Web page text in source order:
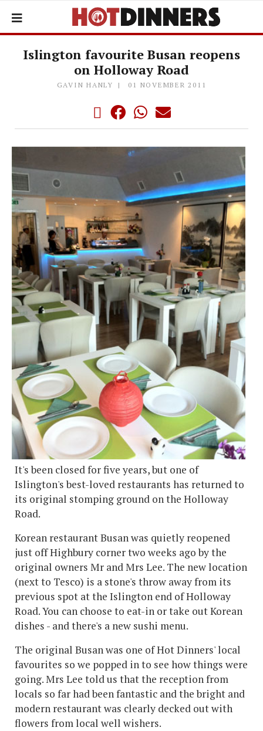
Islington favourite Busan reopens
on Holloway Road
GAVIN HANLY 01 NOVEMBER 2011
It's been closed for five years, but one of
Islington's best-loved restaurants has returned to
its original stomping ground on the Holloway
Road.
Korean restaurant Busan was quietly reopened
just off Highbury corner two weeks ago by the
original owners Mr and Mrs Lee. The new location
(next to Tesco) is a stone's throw away from its
previous spot at the Islington end of Holloway
Road. You can choose to eat-in or take out Korean
dishes - and there's a new sushi menu.
The original Busan was one of Hot Dinners' local
favourites so we popped in to see how things were
going. Mrs Lee told us that the reception from
locals so far had been fantastic and the bright and
modern restaurant was clearly decked out with
flowers from local well wishers.